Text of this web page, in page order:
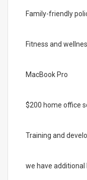
Family-friendly
Fitness and
MacBook Pro
$200 home office
Training and
we have